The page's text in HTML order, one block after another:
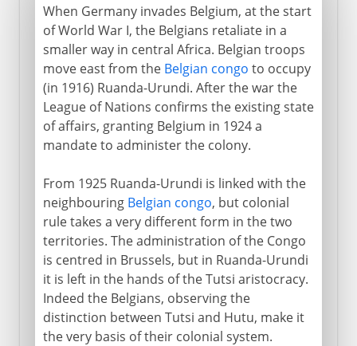
When Germany invades Belgium, at the start
of World War I, the Belgians retaliate in a
smaller way in central Africa. Belgian troops
move east from the Belgian congo to occupy
(in 1916) Ruanda-Urundi. After the war the
League of Nations confirms the existing state
of affairs, granting Belgium in 1924 a
mandate to administer the colony.
From 1925 Ruanda-Urundi is linked with the
neighbouring Belgian congo, but colonial
rule takes a very different form in the two
territories. The administration of the Congo
is centred in Brussels, but in Ruanda-Urundi
it is left in the hands of the Tutsi aristocracy.
Indeed the Belgians, observing the
distinction between Tutsi and Hutu, make it
the very basis of their colonial system.